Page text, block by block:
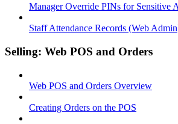
Manager Override PINs for Sensitive
Staff Attendance Records (Web
Selling: Web POS and Orders
Web POS and Orders Overview
Creating Orders on the POS